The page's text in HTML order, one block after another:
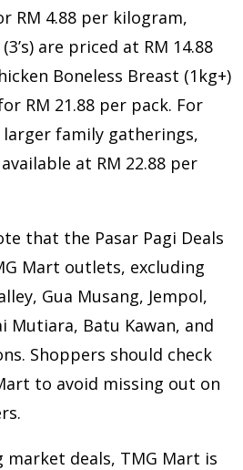
RM 4.88 per kilogram,
are priced at RM 14.88
Boneless Breast (1kg+)
RM 21.88 per pack. For
family gatherings,
at RM 22.88 per
that the Pasar Pagi Deals
Mart outlets, excluding
Gua Musang, Jempol,
Mutiara, Batu Kawan, and
Shoppers should check
to avoid missing out on
market deals, TMG Mart is